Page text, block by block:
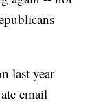
last year
email